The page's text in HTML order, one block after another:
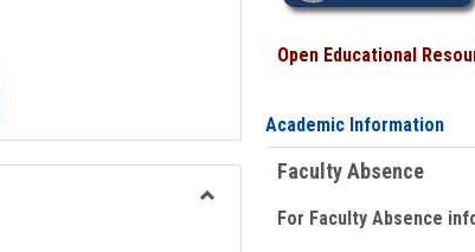
Grants
Open Educational
Academic Information
Faculty Absence
For Faculty Absence